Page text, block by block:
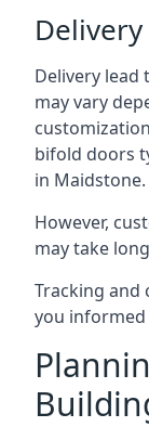
Delivery
may vary
bifold doors
in Maidstone.
However,
may take
Tracking and
you